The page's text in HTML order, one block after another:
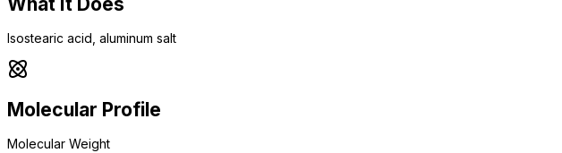
Isostearic acid, aluminum salt
Molecular Profile
Molecular Weight